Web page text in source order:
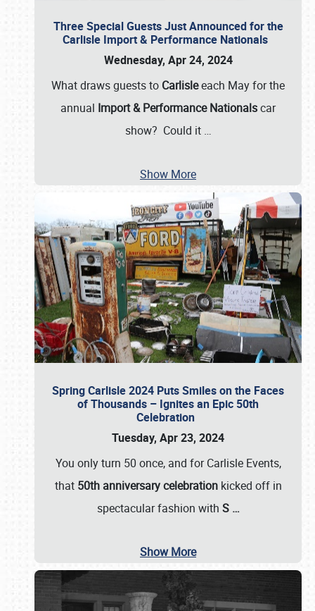
Three Special Guests Just Announced for the
Carlisle Import & Performance Nationals
Wednesday, Apr 24, 2024
What draws guests to Carlisleeach May for the
annual Import & Performance Nationalscar
show? Could it …
Show More
Spring Carlisle 2024 Puts Smiles on the Faces
of Thousands – Ignites an Epic 50th
Celebration
Tuesday, Apr 23, 2024
You only turn 50 once, and for Carlisle Events,
that 50th anniversary celebrationkicked off in
spectacular fashion with S …
Show More